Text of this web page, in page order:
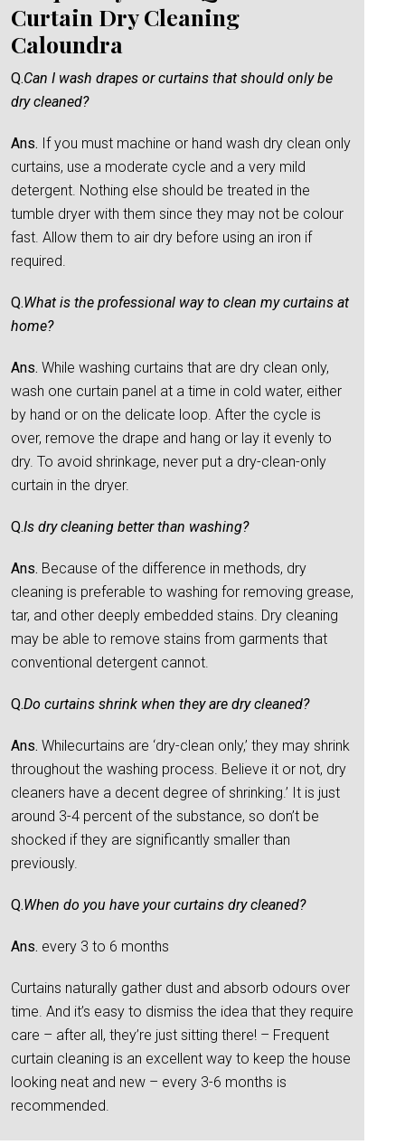
Curtain Dry Cleaning
Caloundra
Q.Can I wash drapes or curtains that should only be
dry cleaned?
Ans. If you must machine or hand wash dry clean only
curtains, use a moderate cycle and a very mild
detergent. Nothing else should be treated in the
tumble dryer with them since they may not be colour
fast. Allow them to air dry before using an iron if
required.
Q.What is the professional way to clean my curtains at
home?
Ans. While washing curtains that are dry clean only,
wash one curtain panel at a time in cold water, either
by hand or on the delicate loop. After the cycle is
over, remove the drape and hang or lay it evenly to
dry. To avoid shrinkage, never put a dry-clean-only
curtain in the dryer.
Q.Is dry cleaning better than washing?
Ans. Because of the difference in methods, dry
cleaning is preferable to washing for removing grease,
tar, and other deeply embedded stains. Dry cleaning
may be able to remove stains from garments that
conventional detergent cannot.
Q.Do curtains shrink when they are dry cleaned?
Ans. Whilecurtains are ‘dry-clean only,’ they may shrink
throughout the washing process. Believe it or not, dry
cleaners have a decent degree of shrinking.’ It is just
around 3-4 percent of the substance, so don’t be
shocked if they are significantly smaller than
previously.
Q.When do you have your curtains dry cleaned?
Ans. every 3 to 6 months
Curtains naturally gather dust and absorb odours over
time. And it’s easy to dismiss the idea that they require
care – after all, they’re just sitting there! – Frequent
curtain cleaning is an excellent way to keep the house
looking neat and new – every 3-6 months is
recommended.